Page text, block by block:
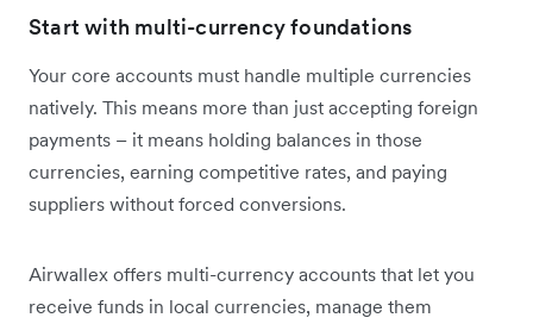
Start with multi-currency foundations
Your core accounts must handle multiple currencies
natively. This means more than just accepting foreign
payments – it means holding balances in those
currencies, earning competitive rates, and paying
suppliers without forced conversions.
Airwallex offers multi-currency accounts that let you
receive funds in local currencies, manage them